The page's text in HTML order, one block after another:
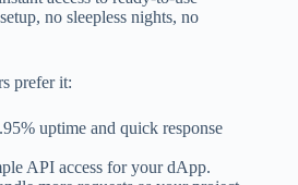
no sleepless nights, no
prefer it:
uptime and quick response
API access for your dApp.